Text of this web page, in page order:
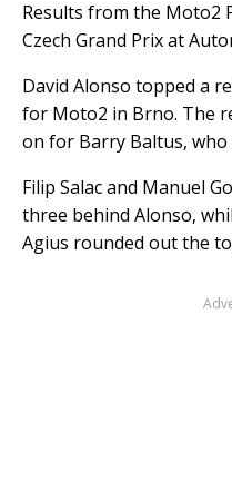
Results from the Moto2
Czech Grand Prix at
David Alonso topped a
for Moto2 in Brno. The
on for Barry Baltus, who
Filip Salac and Manuel
three behind Alonso,
Agius rounded out the